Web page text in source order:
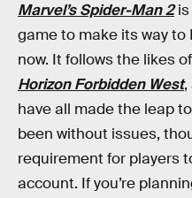
Marvel’s Spider-Man 2is
game to make its way to
now. It follows the likes of
Horizon Forbidden West,
have all made the leap
been without issues,
requirement for players
account. If you’re